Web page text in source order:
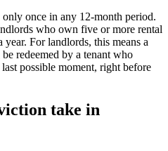
once in any 12-month period.
who own five or more rental
year. For landlords, this means a
redeemed by a tenant who
possible moment, right before
take in